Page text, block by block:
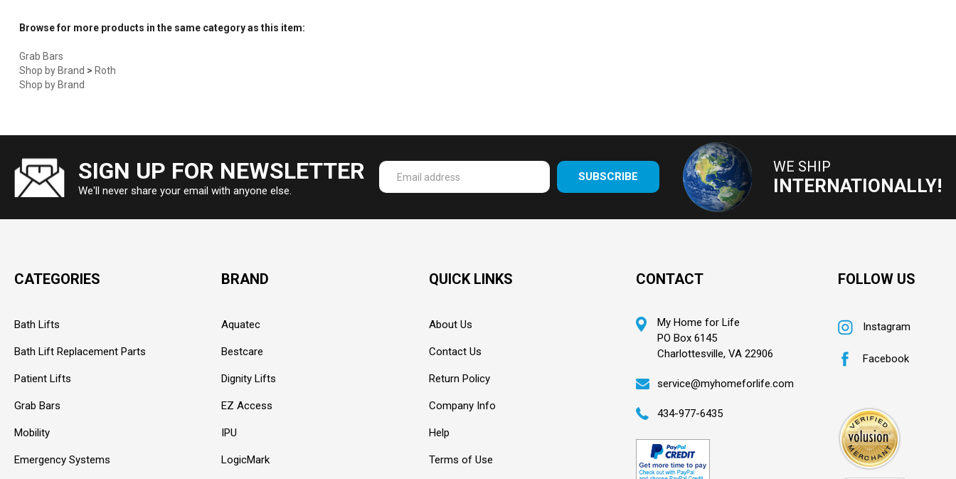
Browse for more products in the same category as this item:
Grab Bars
Shop by Brand > Roth
Shop by Brand
SIGN UP FOR NEWSLETTER
We'll never share your email with anyone else.
Enter
SUBSCRIBE
WE SHIP
INTERNATIONALLY!
CATEGORIES
Bath Lifts
Bath Lift Replacement Parts
Patient Lifts
Grab Bars
Mobility
Emergency Systems
BRAND
Aquatec
Bestcare
Dignity Lifts
EZ Access
IPU
LogicMark
QUICK LINKS
About Us
Contact Us
Return Policy
Company Info
Help
Terms of Use
CONTACT
My Home for Life
PO Box 6145
Charlottesville, VA 22906
service@myhomeforlife.com
434-977-6435
FOLLOW US
Instagram
Facebook